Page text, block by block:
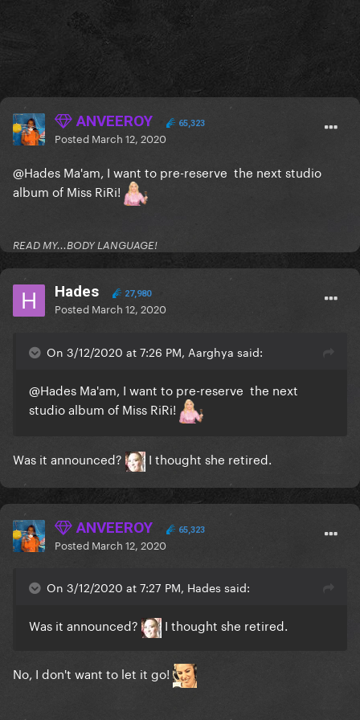
ANVEEROY 65,323
Posted March 12, 2020
@Hades Ma'am, I want to pre-reserve the next studio
album of Miss RiRi!
READ MY...BODY LANGUAGE!
Hades 27,980
Posted March 12, 2020
On 3/12/2020 at 7:26 PM, Aarghya said:
@Hades Ma'am, I want to pre-reserve the next
studio album of Miss RiRi!
Was it announced? I thought she retired.
ANVEEROY 65,323
Posted March 12, 2020
On 3/12/2020 at 7:27 PM, Hades said:
Was it announced? I thought she retired.
No, I don't want to let it go!